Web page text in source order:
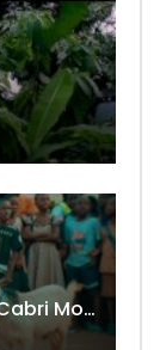
Shado Chris Feat. Innoss’B – Cabri Mort (Remix)